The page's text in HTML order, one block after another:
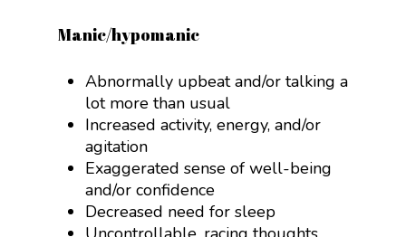
Manic/hypomanic
Abnormally upbeat and/or talking a
lot more than usual
Increased activity, energy, and/or
agitation
Exaggerated sense of well-being
and/or confidence
Decreased need for sleep